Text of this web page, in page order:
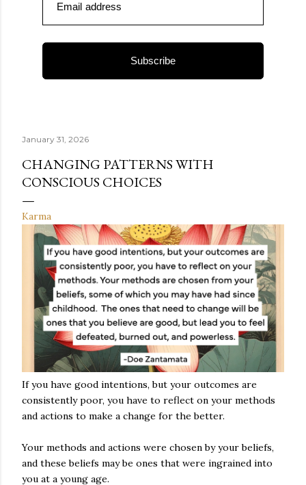
Email address
Subscribe
January 31, 2026
CHANGING PATTERNS WITH
CONSCIOUS CHOICES
Karma
If you have good intentions, but your outcomes are
consistently poor, you have to reflect on your methods
and actions to make a change for the better.
Your methods and actions were chosen by your beliefs,
and these beliefs may be ones that were ingrained into
you at a young age.